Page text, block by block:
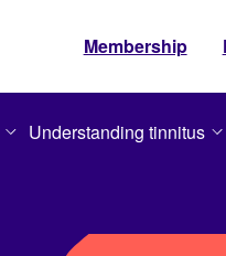
Membership
Understanding tinnitus